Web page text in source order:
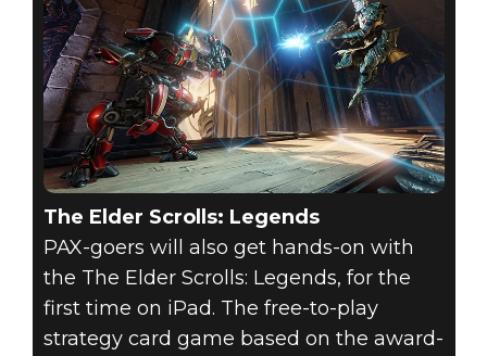
The Elder Scrolls: Legends
PAX-goers will also get hands-on with
the The Elder Scrolls: Legends, for the
first time on iPad. The free-to-play
strategy card game based on the award-